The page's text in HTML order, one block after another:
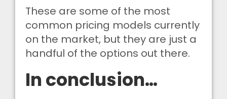
These are some of the most
common pricing models currently
on the market, but they are just a
handful of the options out there.
In conclusion…